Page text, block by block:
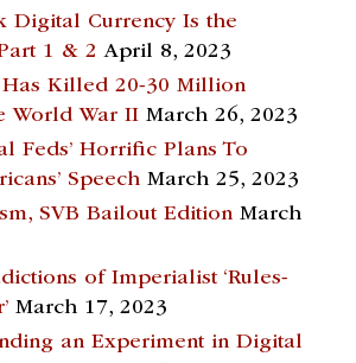
Digital Currency Is the
1 & 2 April 8, 2023
Has Killed 20-30 Million
World War II March 26, 2023
Feds’ Horrific Plans To
Speech March 25, 2023
SVB Bailout Edition March
of Imperialist ‘Rules-
March 17, 2023
an Experiment in Digital